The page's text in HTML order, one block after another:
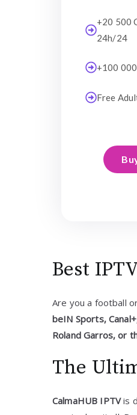
+20 500
24h/24
+100
Free
Best
Are you a football
beIN Sports,
Roland Garros, or
The
CalmaHUB IPTVis